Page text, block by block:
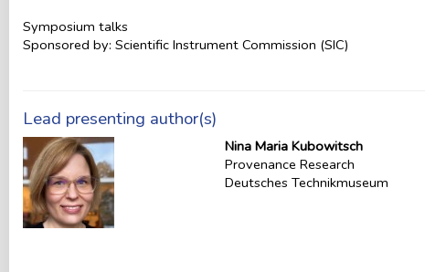
Symposium talks
Sponsored by: Scientific Instrument Commission (SIC)
Lead presenting author(s)
Nina Maria Kubowitsch
Provenance Research
Deutsches Technikmuseum